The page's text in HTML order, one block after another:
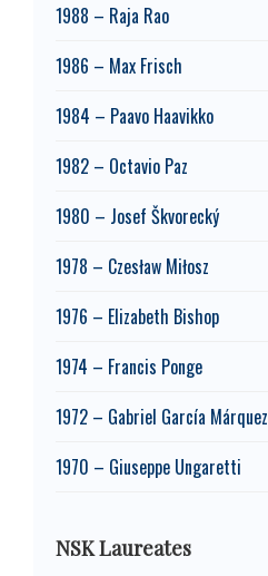
1988 – Raja Rao
1986 – Max Frisch
1984 – Paavo Haavikko
1982 – Octavio Paz
1980 – Josef Škvorecký
1978 – Czesław Miłosz
1976 – Elizabeth Bishop
1974 – Francis Ponge
1972 – Gabriel García Márquez
1970 – Giuseppe Ungaretti
NSK Laureates